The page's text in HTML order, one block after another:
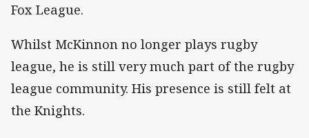
Fox League.
Whilst McKinnon no longer plays rugby
league, he is still very much part of the rugby
league community. His presence is still felt at
the Knights.